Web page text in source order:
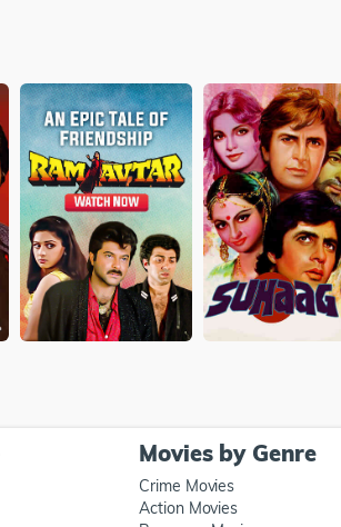
Movies by Genre
Crime Movies
Action Movies